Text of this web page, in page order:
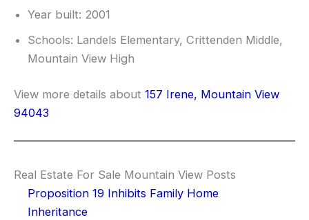
Year built: 2001
Schools: Landels Elementary, Crittenden Middle,
Mountain View High
View more details about 157 Irene, Mountain View
94043
Real Estate For Sale Mountain View Posts
Proposition 19 Inhibits Family Home
Inheritance